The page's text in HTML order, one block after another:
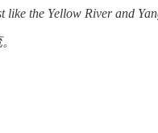
the Yellow River and